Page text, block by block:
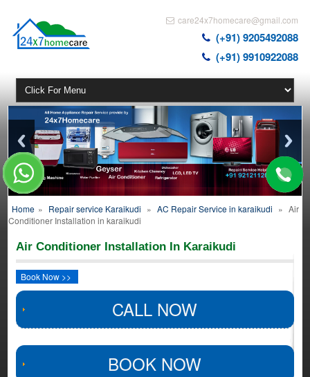
care24x7homecare@gmail.com
(+91) 9205492088
(+91) 9910922088
Home » Repair service Karaikudi » AC Repair Service in karaikudi » Air
Conditioner Installation in karaikudi
Air Conditioner Installation In Karaikudi
Book Now >>
CALL NOW
BOOK NOW